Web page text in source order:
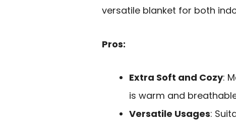
versatile blanket for both
Pros:
Extra Soft and Cozy:
is warm and
Versatile Usages: